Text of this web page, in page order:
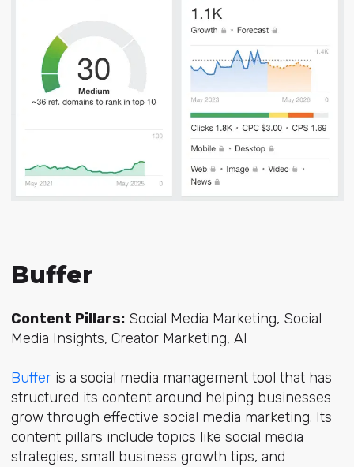
Buffer
Content Pillars:Social Media Marketing, Social
Media Insights, Creator Marketing, AI
Bufferis a social media management tool that has
structured its content around helping businesses
grow through effective social media marketing. Its
content pillars include topics like social media
strategies, small business growth tips, and